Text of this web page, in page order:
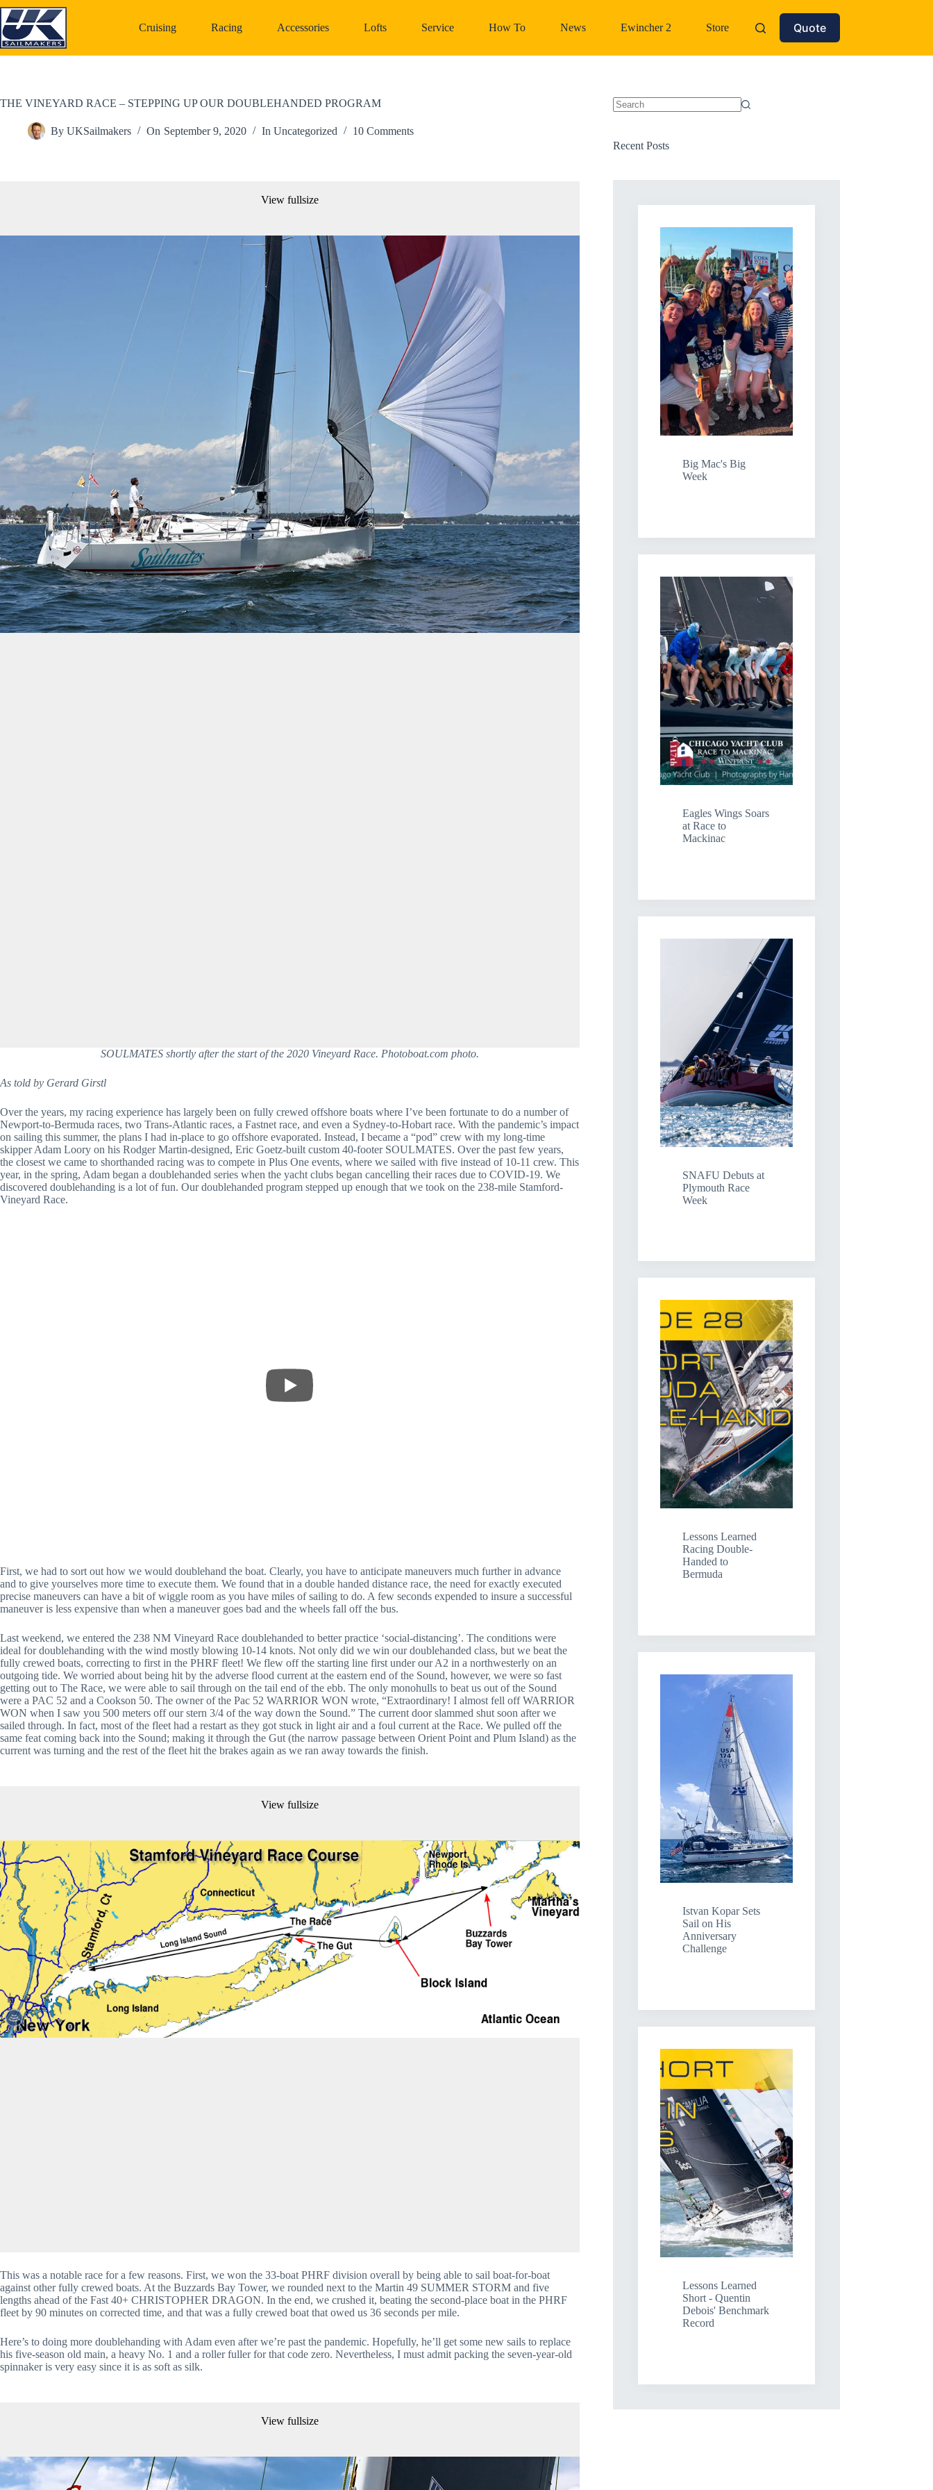
Skip
to
content
Cruising Racing Accessories Lofts Service How To News Ewincher 2 Store Quote
THE VINEYARD RACE – STEPPING UP OUR DOUBLEHANDED PROGRAM
By UKSailmakers On September 9, 2020 In Uncategorized 10 Comments
View fullsize
SOULMATES shortly after the start of the 2020 Vineyard Race. Photoboat.com photo.
As told by Gerard Girstl
Over the years, my racing experience has largely been on fully crewed offshore boats where I’ve been fortunate to do a number of
Newport-to-Bermuda races, two Trans-Atlantic races, a Fastnet race, and even a Sydney-to-Hobart race. With the pandemic’s impact
on sailing this summer, the plans I had in-place to go offshore evaporated. Instead, I became a “pod” crew with my long-time
skipper Adam Loory on his Rodger Martin-designed, Eric Goetz-built custom 40-footer SOULMATES. Over the past few years,
the closest we came to shorthanded racing was to compete in Plus One events, where we sailed with five instead of 10-11 crew. This
year, in the spring, Adam began a doublehanded series when the yacht clubs began cancelling their races due to COVID-19. We
discovered doublehanding is a lot of fun. Our doublehanded program stepped up enough that we took on the 238-mile Stamford-
Vineyard Race.
First, we had to sort out how we would doublehand the boat. Clearly, you have to anticipate maneuvers much further in advance
and to give yourselves more time to execute them. We found that in a double handed distance race, the need for exactly executed
precise maneuvers can have a bit of wiggle room as you have miles of sailing to do. A few seconds expended to insure a successful
maneuver is less expensive than when a maneuver goes bad and the wheels fall off the bus.
Last weekend, we entered the 238 NM Vineyard Race doublehanded to better practice ‘social-distancing’. The conditions were
ideal for doublehanding with the wind mostly blowing 10-14 knots. Not only did we win our doublehanded class, but we beat the
fully crewed boats, correcting to first in the PHRF fleet! We flew off the starting line first under our A2 in a northwesterly on an
outgoing tide. We worried about being hit by the adverse flood current at the eastern end of the Sound, however, we were so fast
getting out to The Race, we were able to sail through on the tail end of the ebb. The only monohulls to beat us out of the Sound
were a PAC 52 and a Cookson 50. The owner of the Pac 52 WARRIOR WON wrote, “Extraordinary! I almost fell off WARRIOR
WON when I saw you 500 meters off our stern 3/4 of the way down the Sound.” The current door slammed shut soon after we
sailed through. In fact, most of the fleet had a restart as they got stuck in light air and a foul current at the Race. We pulled off the
same feat coming back into the Sound; making it through the Gut (the narrow passage between Orient Point and Plum Island) as the
current was turning and the rest of the fleet hit the brakes again as we ran away towards the finish.
View fullsize
This was a notable race for a few reasons. First, we won the 33-boat PHRF division overall by being able to sail boat-for-boat
against other fully crewed boats. At the Buzzards Bay Tower, we rounded next to the Martin 49 SUMMER STORM and five
lengths ahead of the Fast 40+ CHRISTOPHER DRAGON. In the end, we crushed it, beating the second-place boat in the PHRF
fleet by 90 minutes on corrected time, and that was a fully crewed boat that owed us 36 seconds per mile.
Here’s to doing more doublehanding with Adam even after we’re past the pandemic. Hopefully, he’ll get some new sails to replace
his five-season old main, a heavy No. 1 and a roller fuller for that code zero. Nevertheless, I must admit packing the seven-year-old
spinnaker is very easy since it is as soft as silk.
View fullsize
Recent Posts
Big Mac's Big
Week
Eagles Wings Soars
at Race to
Mackinac
SNAFU Debuts at
Plymouth Race
Week
Lessons Learned
Racing Double-
Handed to
Bermuda
Istvan Kopar Sets
Sail on His
Anniversary
Challenge
Lessons Learned
Short - Quentin
Debois' Benchmark
Record